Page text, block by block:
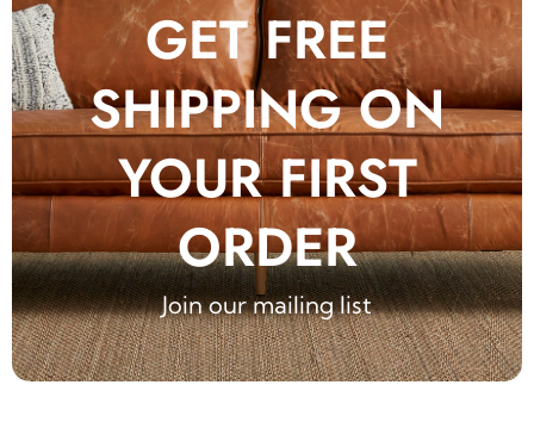
GET FREE
SHIPPING ON
YOUR FIRST
ORDER
Join our mailing list